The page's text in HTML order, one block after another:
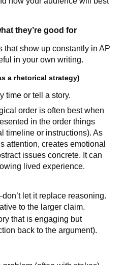
they’re good for
that show up constantly in AP
in your own writing.
a rhetorical strategy)
time or tell a story.
order is often best when
in the order things
timeline or instructions). As
attention, creates emotional
issues concrete. It can
lived experience.
let it replace reasoning.
to the larger claim.
that is engaging but
back to the argument).